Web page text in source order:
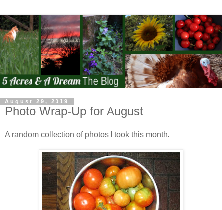
August 29, 2019
Photo Wrap-Up for August
A random collection of photos I took this month.